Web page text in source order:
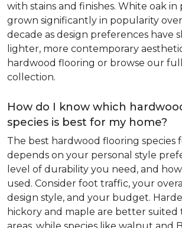
with stains and finishes. White oak in
grown significantly in popularity
decade as design preferences have
lighter, more contemporary
hardwood flooring or browse our
collection.
How do I know which
species is best for my home?
The best hardwood flooring species
depends on your personal style
level of durability you need, and
used. Consider foot traffic, your
design style, and your budget.
hickory and maple are better